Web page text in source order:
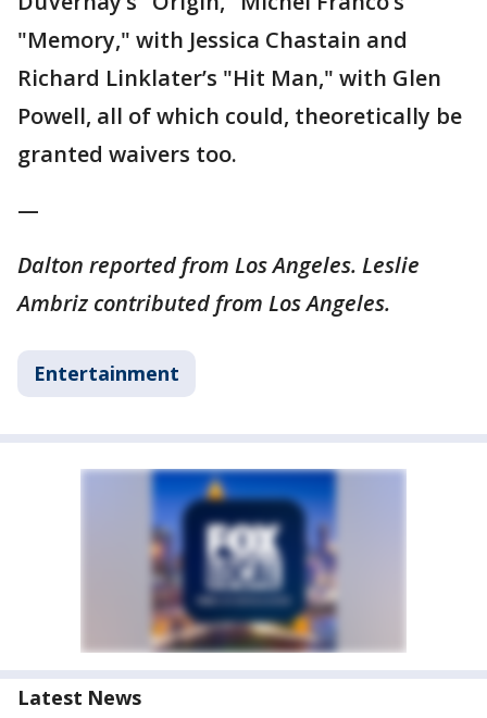
"Memory," with Jessica Chastain and
Richard Linklater’s "Hit Man," with Glen
Powell, all of which could, theoretically be
granted waivers too.
—
Dalton reported from Los Angeles. Leslie
Ambriz contributed from Los Angeles.
Entertainment
Latest News